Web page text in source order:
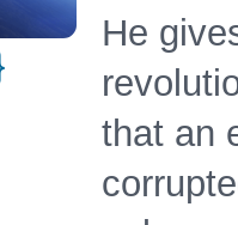
He
that an